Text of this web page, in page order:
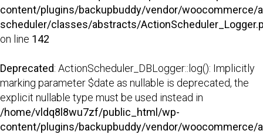
content/plugins/backupbuddy/vendor/woocommerce/
scheduler/classes/abstracts/
on line 142
Deprecated: ActionScheduler_DBLogger::log(): Implicitly
marking parameter $date as nullable is deprecated, the
explicit nullable type must be used instead in
/home/vldq8l8wu7zf/public_html/wp-
content/plugins/backupbuddy/vendor/woocommerce/